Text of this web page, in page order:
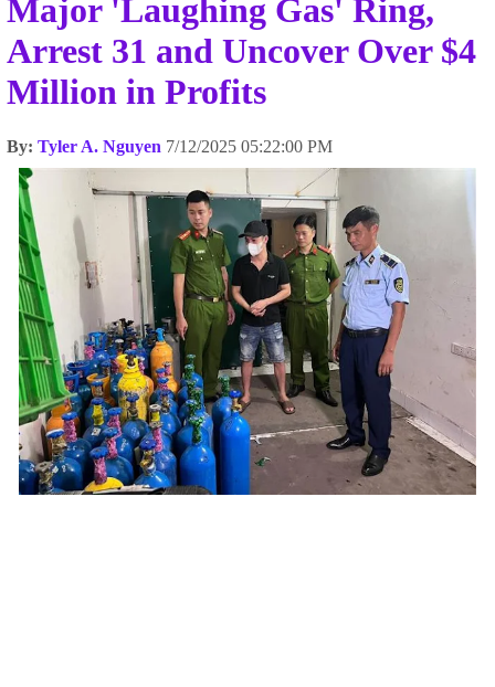
Major 'Laughing Gas' Ring,
Arrest 31 and Uncover Over $4
Million in Profits
By: Tyler A. Nguyen 7/12/2025 05:22:00 PM